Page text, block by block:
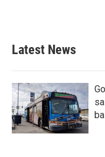
Latest News